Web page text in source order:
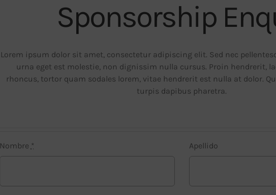
Sponsorship
Lorem ipsum dolor sit amet, consectetur adipiscing elit. Sed nec
urna eget est molestie, non dignissim nulla cursus. Proin hendrerit,
rhoncus, tortor quam sodales lorem, vitae hendrerit est nulla at dolor.
turpis dapibus pharetra.
Nombre * Apellido